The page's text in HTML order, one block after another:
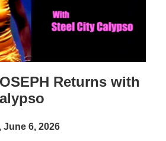
Returns with
June 6, 2026